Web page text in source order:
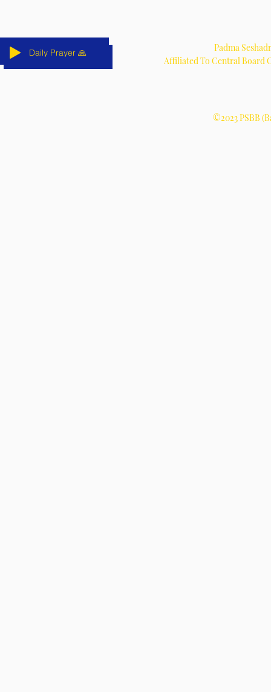
Daily Prayer 🙏
Daily Prayer 🙏
Daily Prayer 🙏
Daily Prayer 🙏
Daily Prayer 🙏
Daily Prayer 🙏
Padma
Affiliated To Central Board
©2023 PSBB